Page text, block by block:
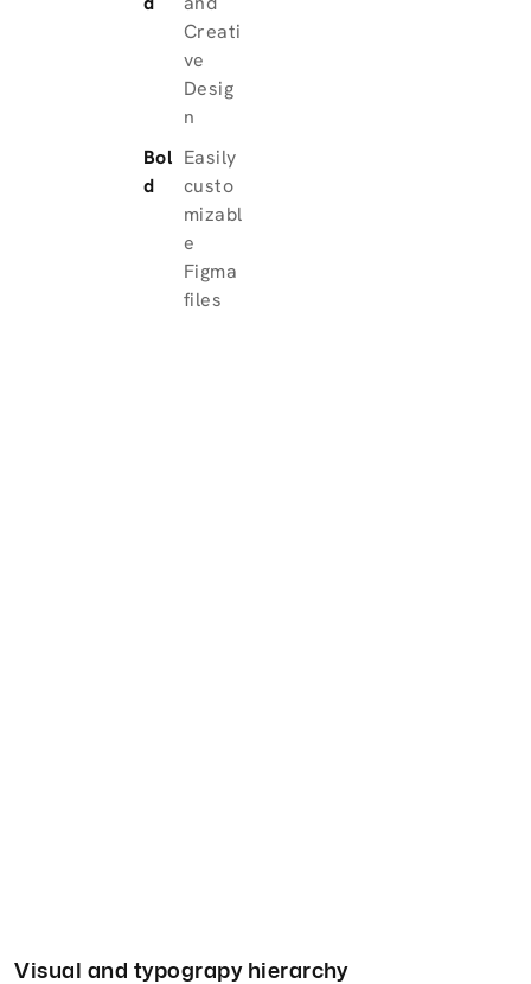
Creati
ve
Desig
n
Bol
d
Easily
custo
mizabl
e
Figma
files
Visual and typograpy hierarchy